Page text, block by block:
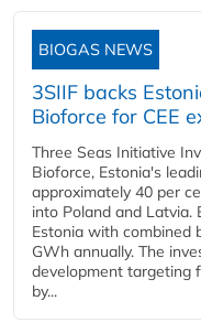
BIOGAS NEWS
3SIIF backs
Bioforce for CEE
Three Seas Initiative
Bioforce, Estonia's
approximately 40 per
into Poland and
Estonia with combined
GWh annually. The
development targeting
by...